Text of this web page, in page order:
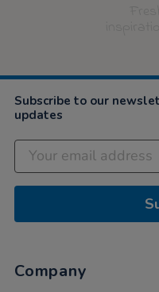
Subscribe to our
updates
Company